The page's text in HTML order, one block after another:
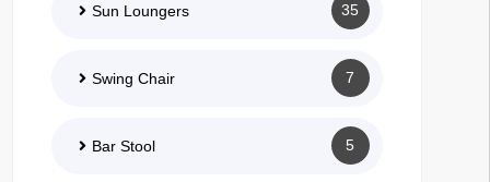
Sun Loungers 35
Swing Chair 7
Bar Stool 5